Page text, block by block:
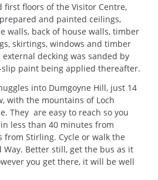
floors of the Visitor Centre,
and painted ceilings,
walls, back of house walls, timber
skirtings, windows and timber
decking was sanded by
paint being applied thereafter.
into Dumgoyne Hill, just 14
with the mountains of Loch
They are easy to reach so you
less than 40 minutes from
from Stirling. Cycle or walk the
Way. Better still, get the bus as it
you get there, it will be well